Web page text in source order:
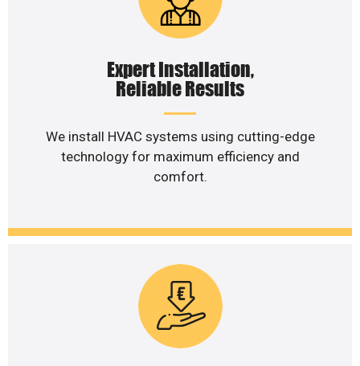
Expert Installation,
Reliable Results
We install HVAC systems using cutting-edge
technology for maximum efficiency and
comfort.